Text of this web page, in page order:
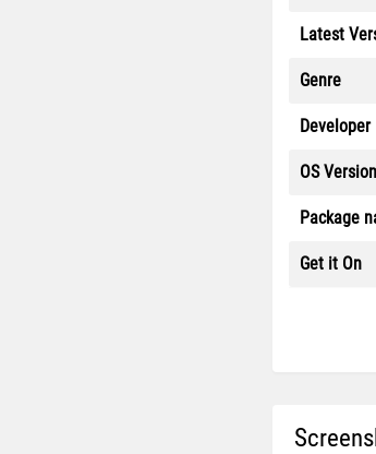
Latest
Genre
Developer
OS Version
Package
Get it On